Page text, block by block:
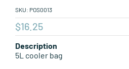
SKU: POS0013
$16.25
Description
5L cooler bag